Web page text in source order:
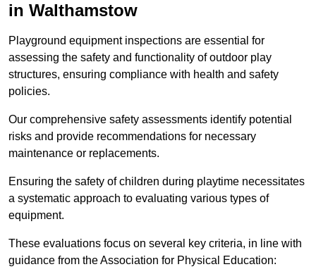
in Walthamstow
Playground equipment inspections are essential for
assessing the safety and functionality of outdoor play
structures, ensuring compliance with health and safety
policies.
Our comprehensive safety assessments identify potential
risks and provide recommendations for necessary
maintenance or replacements.
Ensuring the safety of children during playtime necessitates
a systematic approach to evaluating various types of
equipment.
These evaluations focus on several key criteria, in line with
guidance from the Association for Physical Education: